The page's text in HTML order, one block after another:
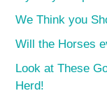
We Think you
Will the Horses
Look at These
Herd!